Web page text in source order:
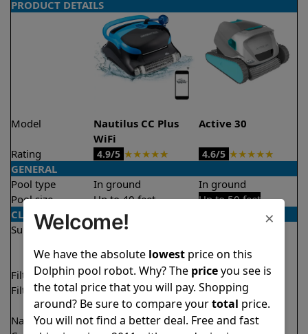
PRODUCT DETAILS
Model
Nautilus CC Plus
WiFi
Active 30
Rating 4.9/5 ★★★★★ 4.6/5 ★★★★★
GENERAL
Pool type
In ground
In ground
Pool size
Up to 40 feet
Up to 50 feet
CLEANING
Surfaces
Floor
Waterline
Filter access
Top loaded
Top loaded
Filtration
Fine
Fine
Ultra fine
Nano filters
Optional
Optional
×
Welcome!
We have the absolute lowestprice on this
Dolphin pool robot. Why? The priceyou see is
the total price that you will pay. Shopping
around? Be sure to compare yourtotal price.
You will not find a better deal. Free and fast